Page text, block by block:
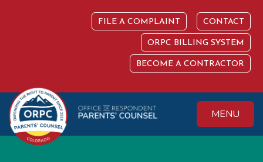
FILE A COMPLAINT CONTACT
ORPC BILLING SYSTEM
BECOME A CONTRACTOR
MENU